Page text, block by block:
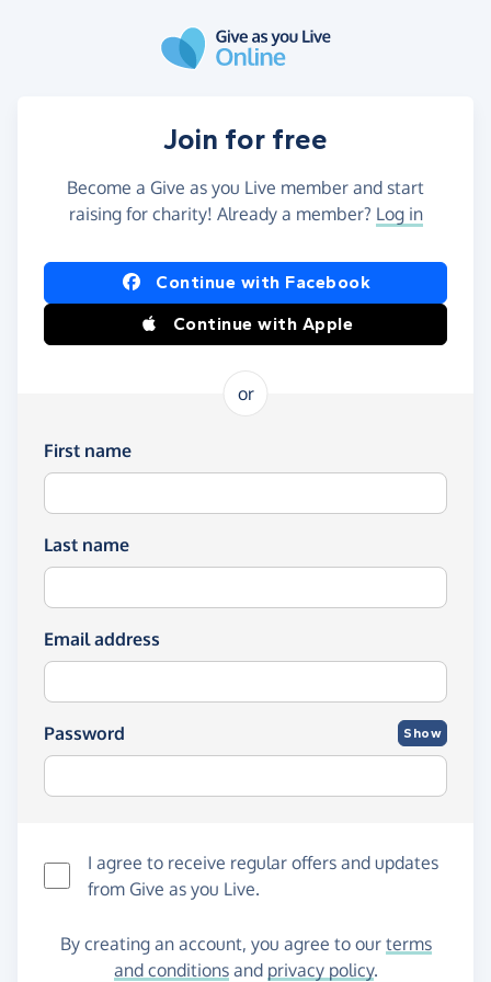
Join for free
Become a Give as you Live member and start
raising for charity! Already a member? Log in
Continue with Facebook
Continue with Apple
or
First name
Last name
Email address
Password Show
I agree to receive regular offers and updates
from Give as you Live.
By creating an account, you agree to our terms
and conditionsand privacy policy.